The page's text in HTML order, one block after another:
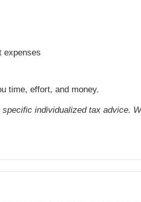
expenses
time, effort, and money.
individualized tax advice.